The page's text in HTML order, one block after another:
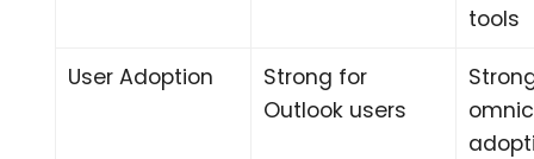
tools
User Adoption
Strong for
Outlook users